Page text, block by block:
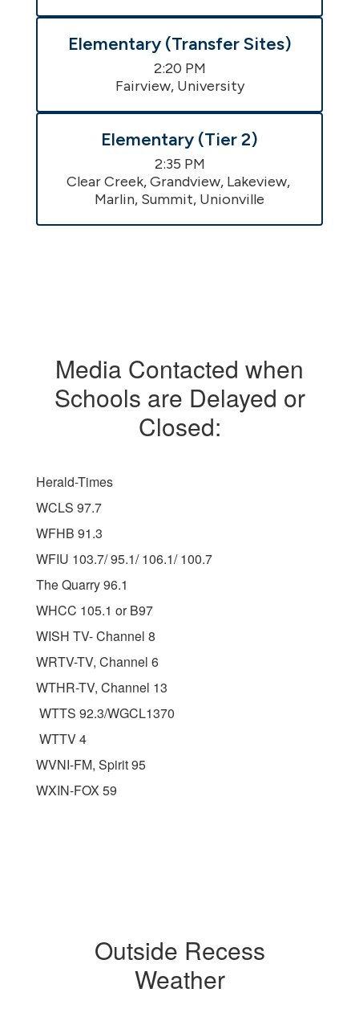
Elementary (Transfer Sites)
2:20 PM
Fairview, University
Elementary (Tier 2)
2:35 PM
Clear Creek, Grandview, Lakeview,
Marlin, Summit, Unionville
Media Contacted when
Schools are Delayed or
Closed:
Herald-Times
WCLS 97.7
WFHB 91.3
WFIU 103.7/ 95.1/ 106.1/ 100.7
The Quarry 96.1
WHCC 105.1 or B97
WISH TV- Channel 8
WRTV-TV, Channel 6
WTHR-TV, Channel 13
WTTS 92.3/WGCL1370
WTTV 4
WVNI-FM, Spirit 95
WXIN-FOX 59
Outside Recess
Weather